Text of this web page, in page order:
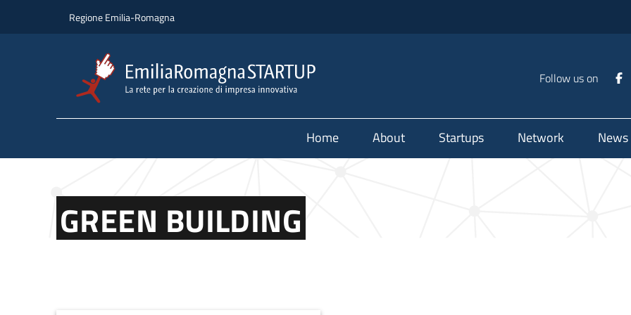
Regione Emilia-Romagna
Follow us on
Home About Startups Network News
GREEN BUILDING